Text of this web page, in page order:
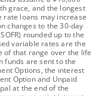
grace, and the longest
loans may increase
changes to the 30-day
rounded up to the
variable rates are the
of that range over the life
funds are sent to the
Options, the interest
Option and Unpaid
at the end of the